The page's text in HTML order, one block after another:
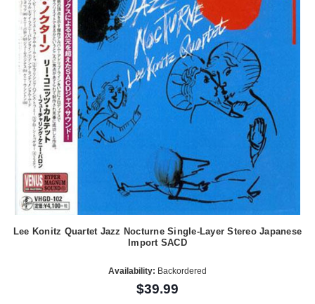
Lee Konitz Quartet Jazz Nocturne Single-Layer Stereo Japanese
Import SACD
Availability: Backordered
$39.99